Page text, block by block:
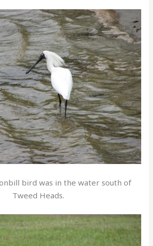
bird was in the water south of
Tweed Heads.